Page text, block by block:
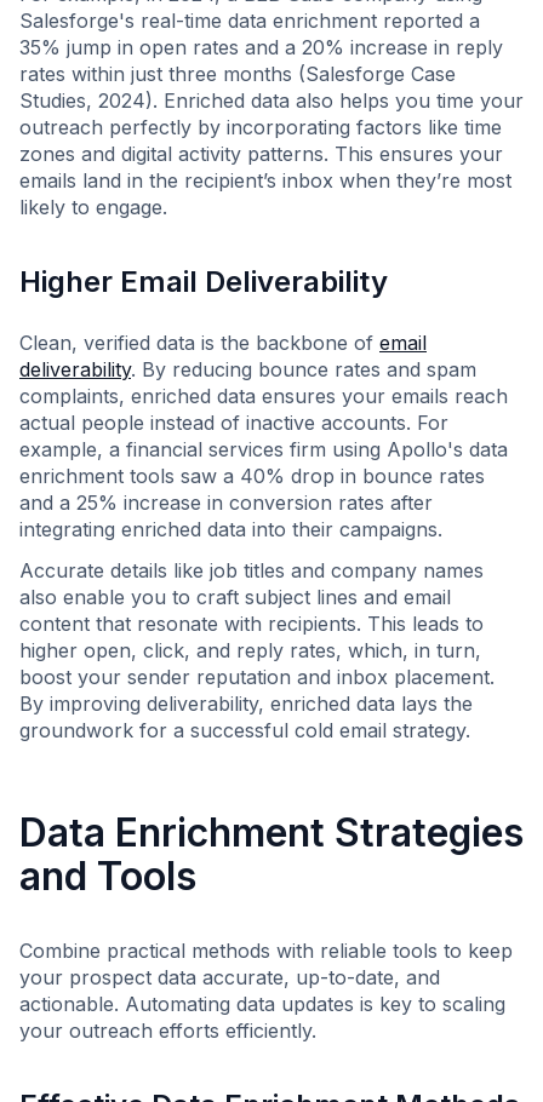
Salesforge's real-time data enrichment reported a
35% jump in open rates and a 20% increase in reply
rates within just three months (Salesforge Case
Studies, 2024). Enriched data also helps you time your
outreach perfectly by incorporating factors like time
zones and digital activity patterns. This ensures your
emails land in the recipient’s inbox when they’re most
likely to engage.
Higher Email Deliverability
Clean, verified data is the backbone of email
deliverability. By reducing bounce rates and spam
complaints, enriched data ensures your emails reach
actual people instead of inactive accounts. For
example, a financial services firm using Apollo's data
enrichment tools saw a 40% drop in bounce rates
and a 25% increase in conversion rates after
integrating enriched data into their campaigns.
Accurate details like job titles and company names
also enable you to craft subject lines and email
content that resonate with recipients. This leads to
higher open, click, and reply rates, which, in turn,
boost your sender reputation and inbox placement.
By improving deliverability, enriched data lays the
groundwork for a successful cold email strategy.
Data Enrichment Strategies
and Tools
Combine practical methods with reliable tools to keep
your prospect data accurate, up-to-date, and
actionable. Automating data updates is key to scaling
your outreach efforts efficiently.